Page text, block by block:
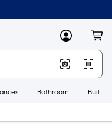
MyLowes
Bathroom